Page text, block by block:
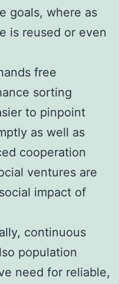
goals, where as
is reused or even
free
sorting
to pinpoint
as well as
cooperation
ventures are
impact of
continuous
population
need for reliable,